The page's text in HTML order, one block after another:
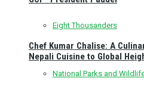
Eight Thousanders
National Parks and
Chef Kumar Chalise: A
Nepali Cuisine to Global